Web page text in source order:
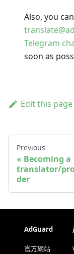
Also, you
Telegram
soon as
Edit this page
Previous
Becoming a
translator/
der
AdGuard
官方網站